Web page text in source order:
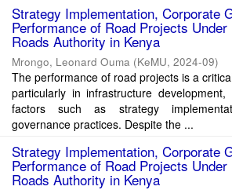
Strategy Implementation, Corporate
Performance of Road Projects Under
Roads Authority in Kenya
Mrongo, Leonard Ouma (KeMU, 2024-09)
The performance of road projects is a
particularly in infrastructure
factors such as strategy
governance practices. Despite the ...
Strategy Implementation, Corporate
Performance of Road Projects Under
Roads Authority in Kenya